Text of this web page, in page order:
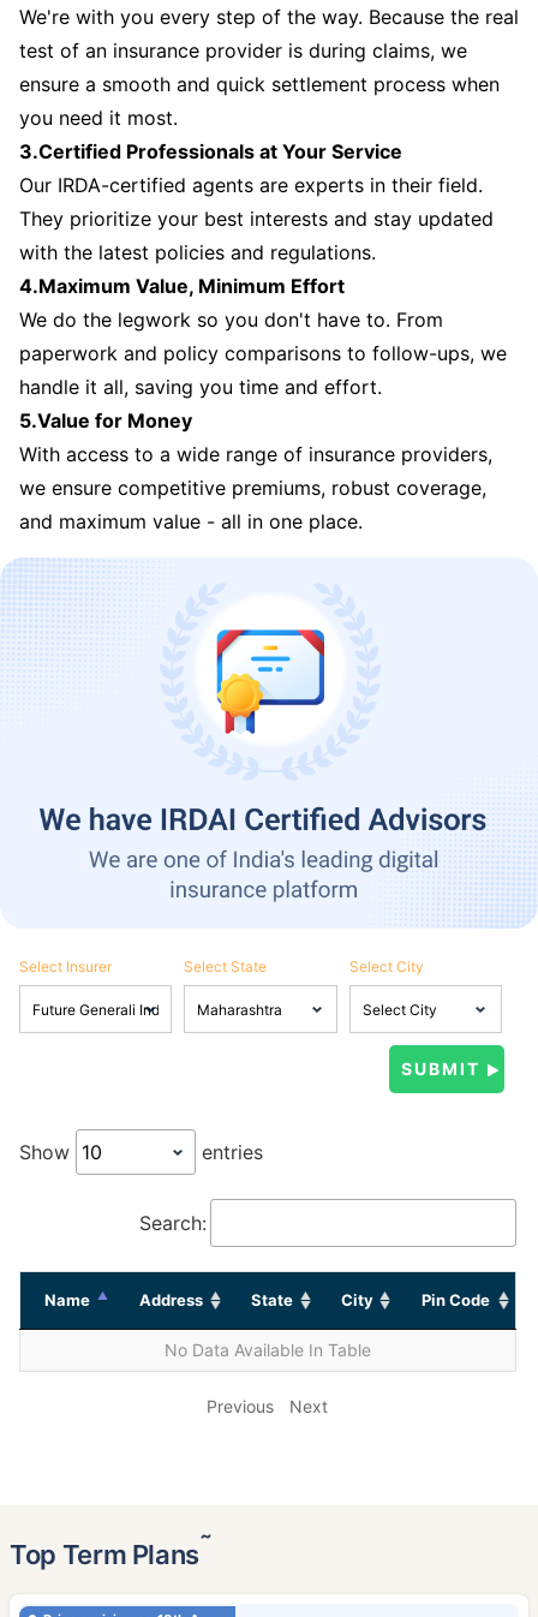
We're with you every step of the way. Because the real
test of an insurance provider is during claims, we
ensure a smooth and quick settlement process when
you need it most.
3.Certified Professionals at Your Service
Our IRDA-certified agents are experts in their field.
They prioritize your best interests and stay updated
with the latest policies and regulations.
4.Maximum Value, Minimum Effort
We do the legwork so you don't have to. From
paperwork and policy comparisons to follow-ups, we
handle it all, saving you time and effort.
5.Value for Money
With access to a wide range of insurance providers,
we ensure competitive premiums, robust coverage,
and maximum value - all in one place.
Select Insurer Select State Select City
Show entries
Search:
Name Address State City Pin Code
No Data Available In Table
Previous Next
Top Term Plans˜